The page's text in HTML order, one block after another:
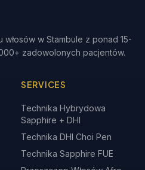
w Stambule z ponad 15-
zadowolonych pacjentów.
SERVICES
Technika Hybrydowa
Sapphire + DHI
Technika DHI Choi Pen
Technika Sapphire FUE